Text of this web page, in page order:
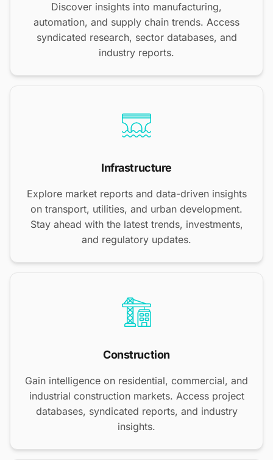
Discover insights into manufacturing,
automation, and supply chain trends. Access
syndicated research, sector databases, and
industry reports.
Infrastructure
Explore market reports and data-driven insights
on transport, utilities, and urban development.
Stay ahead with the latest trends, investments,
and regulatory updates.
Construction
Gain intelligence on residential, commercial, and
industrial construction markets. Access project
databases, syndicated reports, and industry
insights.